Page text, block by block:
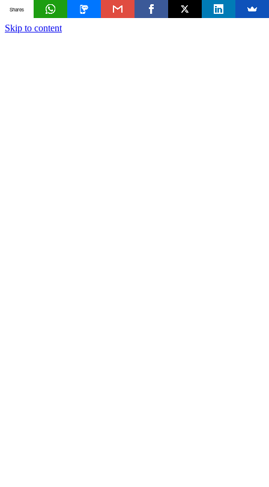
Skip to content
Shares